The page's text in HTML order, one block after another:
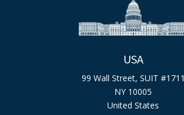
USA
99 Wall Street, SUIT #1711
NY 10005
United States